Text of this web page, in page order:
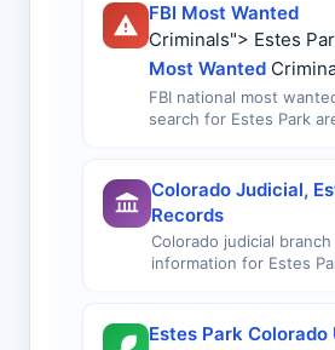
FBI Most Wanted
Criminals"> Estes
Most Wanted
FBI national most
search for Estes Park
Colorado Judicial,
Records
Colorado judicial
information for Estes
Estes Park Colorado